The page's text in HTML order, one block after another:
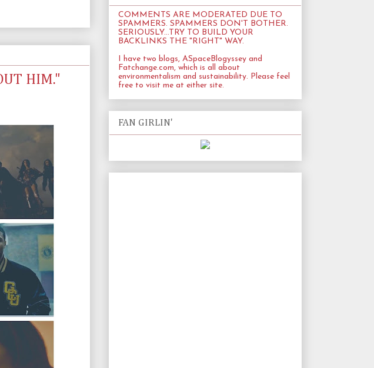
HIM."
COMMENTS ARE MODERATED DUE TO
SPAMMERS. SPAMMERS DON'T BOTHER.
SERIOUSLY...TRY TO BUILD YOUR
BACKLINKS THE "RIGHT" WAY.
I have two blogs, ASpaceBlogyssey and
Fatchange.com, which is all about
environmentalism and sustainability. Please feel
free to visit me at either site.
FAN GIRLIN'